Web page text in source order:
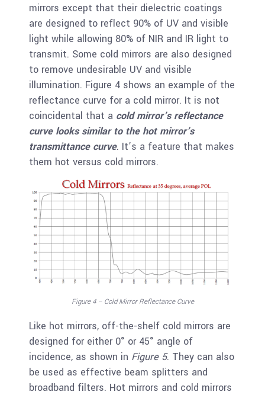
mirrors except that their dielectric coatings
are designed to reflect 90% of UV and visible
light while allowing 80% of NIR and IR light to
transmit. Some cold mirrors are also designed
to remove undesirable UV and visible
illumination. Figure 4 shows an example of the
reflectance curve for a cold mirror. It is not
coincidental that a cold mirror’s reflectance
curve looks similar to the hot mirror’s
transmittance curve. It’s a feature that makes
them hot versus cold mirrors.
Figure 4 – Cold Mirror Reflectance Curve
Like hot mirrors, off-the-shelf cold mirrors are
designed for either 0° or 45° angle of
incidence, as shown in Figure 5. They can also
be used as effective beam splitters and
broadband filters. Hot mirrors and cold mirrors